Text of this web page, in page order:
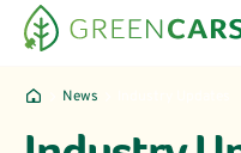
News